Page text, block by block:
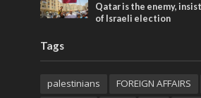
Qatar is the enemy,
of Israeli election
Tags
palestinians FOREIGN AFFAIRS